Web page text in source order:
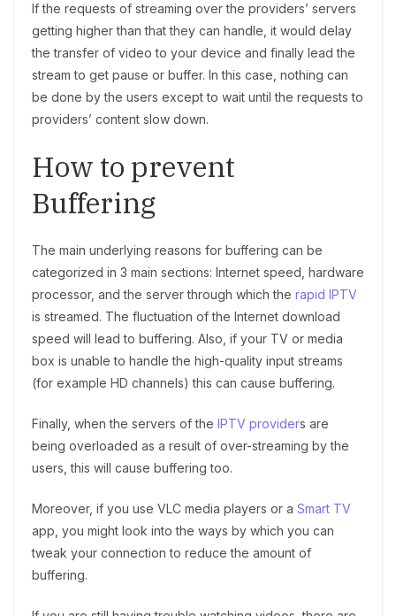
If the requests of streaming over the providers’ servers
getting higher than that they can handle, it would delay
the transfer of video to your device and finally lead the
stream to get pause or buffer. In this case, nothing can
be done by the users except to wait until the requests to
providers’ content slow down.
How to prevent
Buffering
The main underlying reasons for buffering can be
categorized in 3 main sections: Internet speed, hardware
processor, and the server through which the rapid IPTV
is streamed. The fluctuation of the Internet download
speed will lead to buffering. Also, if your TV or media
box is unable to handle the high-quality input streams
(for example HD channels) this can cause buffering.
Finally, when the servers of the IPTV providers are
being overloaded as a result of over-streaming by the
users, this will cause buffering too.
Moreover, if you use VLC media players or a Smart TV
app, you might look into the ways by which you can
tweak your connection to reduce the amount of
buffering.